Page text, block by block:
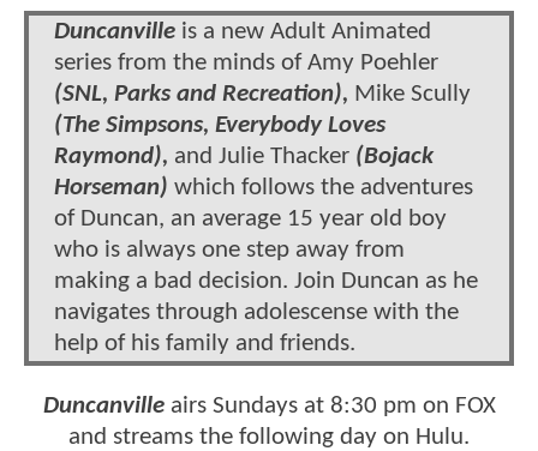
Duncanville is a new Adult Animated
series from the minds of Amy Poehler
(SNL, Parks and Recreation), Mike Scully
(The Simpsons, Everybody Loves
Raymond), and Julie Thacker (Bojack
Horseman) which follows the adventures
of Duncan, an average 15 year old boy
who is always one step away from
making a bad decision. Join Duncan as he
navigates through adolescense with the
help of his family and friends.
Duncanville airs Sundays at 8:30 pm on FOX
and streams the following day on Hulu.